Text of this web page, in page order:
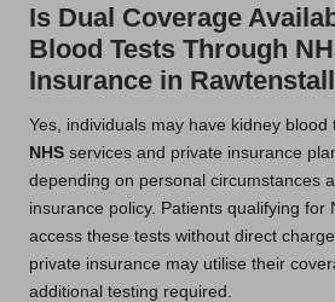
Is Dual Coverage
Blood Tests Through
Insurance in
Yes, individuals may have kidney blood
NHS services and private insurance
depending on personal circumstances
insurance policy. Patients qualifying for
access these tests without direct
private insurance may utilise their
additional testing required.